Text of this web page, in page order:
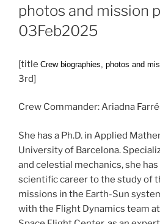
photos and mission
03Feb2025
[title Crew biographies, photos and
3rd]
Crew Commander: Ariadna
She has a Ph.D. in Applied
University of Barcelona.
and celestial mechanics, she
scientific career to the study of
missions in the Earth-Sun
with the Flight Dynamics team